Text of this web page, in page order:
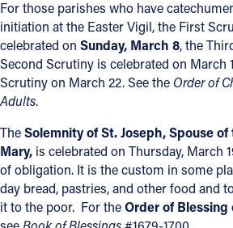
For those parishes who have
initiation at the Easter Vigil, the First
celebrated on Sunday, March 8, the
Second Scrutiny is celebrated on March
Scrutiny on March 22. See the Order of
Adults.
TheSolemnity of St. Joseph, Spouse
Mary, is celebrated on Thursday, March
of obligation. It is the custom in some
day bread, pastries, and other food and
it to the poor. For theOrder of Blessing